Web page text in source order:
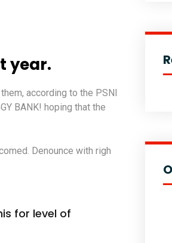
year.
according to the PSNI
BANK! hoping that the
Denounce with righ
for level of